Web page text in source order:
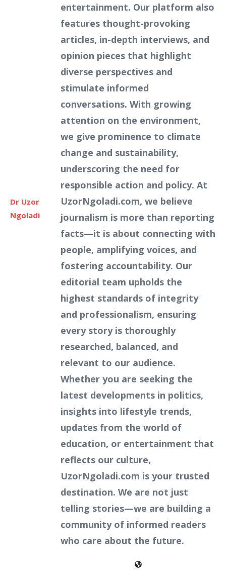
Dr Uzor
Ngoladi
entertainment. Our platform also
features thought-provoking
articles, in-depth interviews, and
opinion pieces that highlight
diverse perspectives and
stimulate informed
conversations. With growing
attention on the environment,
we give prominence to climate
change and sustainability,
underscoring the need for
responsible action and policy. At
UzorNgoladi.com, we believe
journalism is more than reporting
facts—it is about connecting with
people, amplifying voices, and
fostering accountability. Our
editorial team upholds the
highest standards of integrity
and professionalism, ensuring
every story is thoroughly
researched, balanced, and
relevant to our audience.
Whether you are seeking the
latest developments in politics,
insights into lifestyle trends,
updates from the world of
education, or entertainment that
reflects our culture,
UzorNgoladi.com is your trusted
destination. We are not just
telling stories—we are building a
community of informed readers
who care about the future.